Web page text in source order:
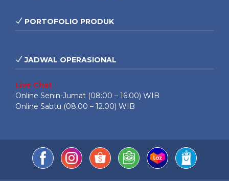
PORTOFOLIO PRODUK
JADWAL OPERASIONAL
Live Chat
Online Senin-Jumat (08:00 – 16:00) WIB
Online Sabtu (08.00 – 12.00) WIB